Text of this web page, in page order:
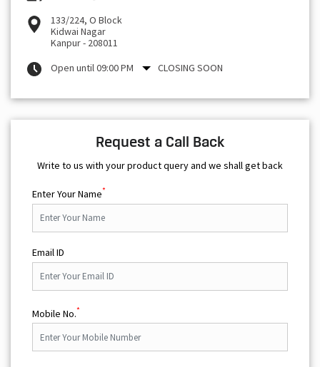
133/224, O Block
Kidwai Nagar
Kanpur- 208011
Open until 09:00 PM
CLOSING SOON
Request a Call Back
Write to us with your product query and we shall get back
Enter Your Name*
Email ID
Mobile No.*